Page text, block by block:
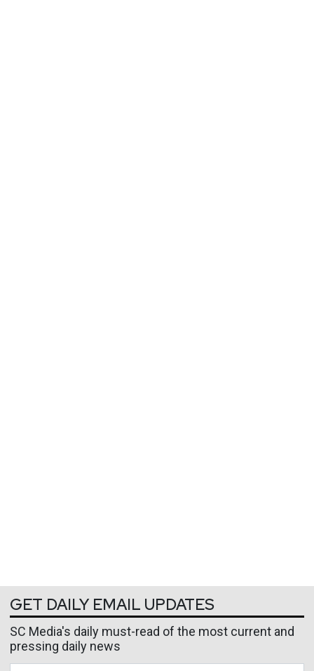
GET DAILY EMAIL UPDATES
SC Media's daily must-read of the most current and
pressing daily news